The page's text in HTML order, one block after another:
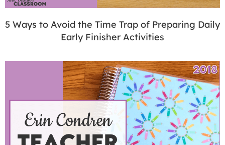
5 Ways to Avoid the Time Trap of Preparing Daily
Early Finisher Activities